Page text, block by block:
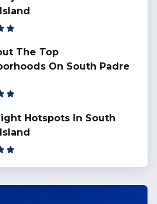
The Top
On South Padre
Hotspots In South